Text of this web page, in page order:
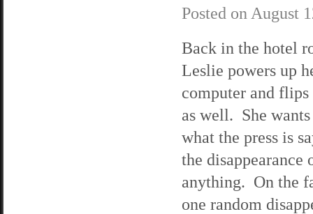
Posted on August
Back in the hotel
Leslie powers up
computer and
as well. She wants
what the press is
the disappearance
anything. On the
one random